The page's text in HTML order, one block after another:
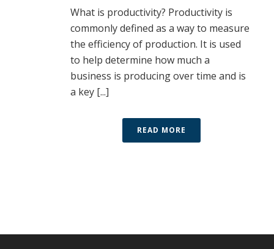
What is productivity? Productivity is
commonly defined as a way to measure
the efficiency of production. It is used
to help determine how much a
business is producing over time and is
a key [...]
READ MORE